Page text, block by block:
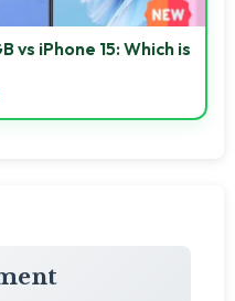
vs iPhone 15: Which is